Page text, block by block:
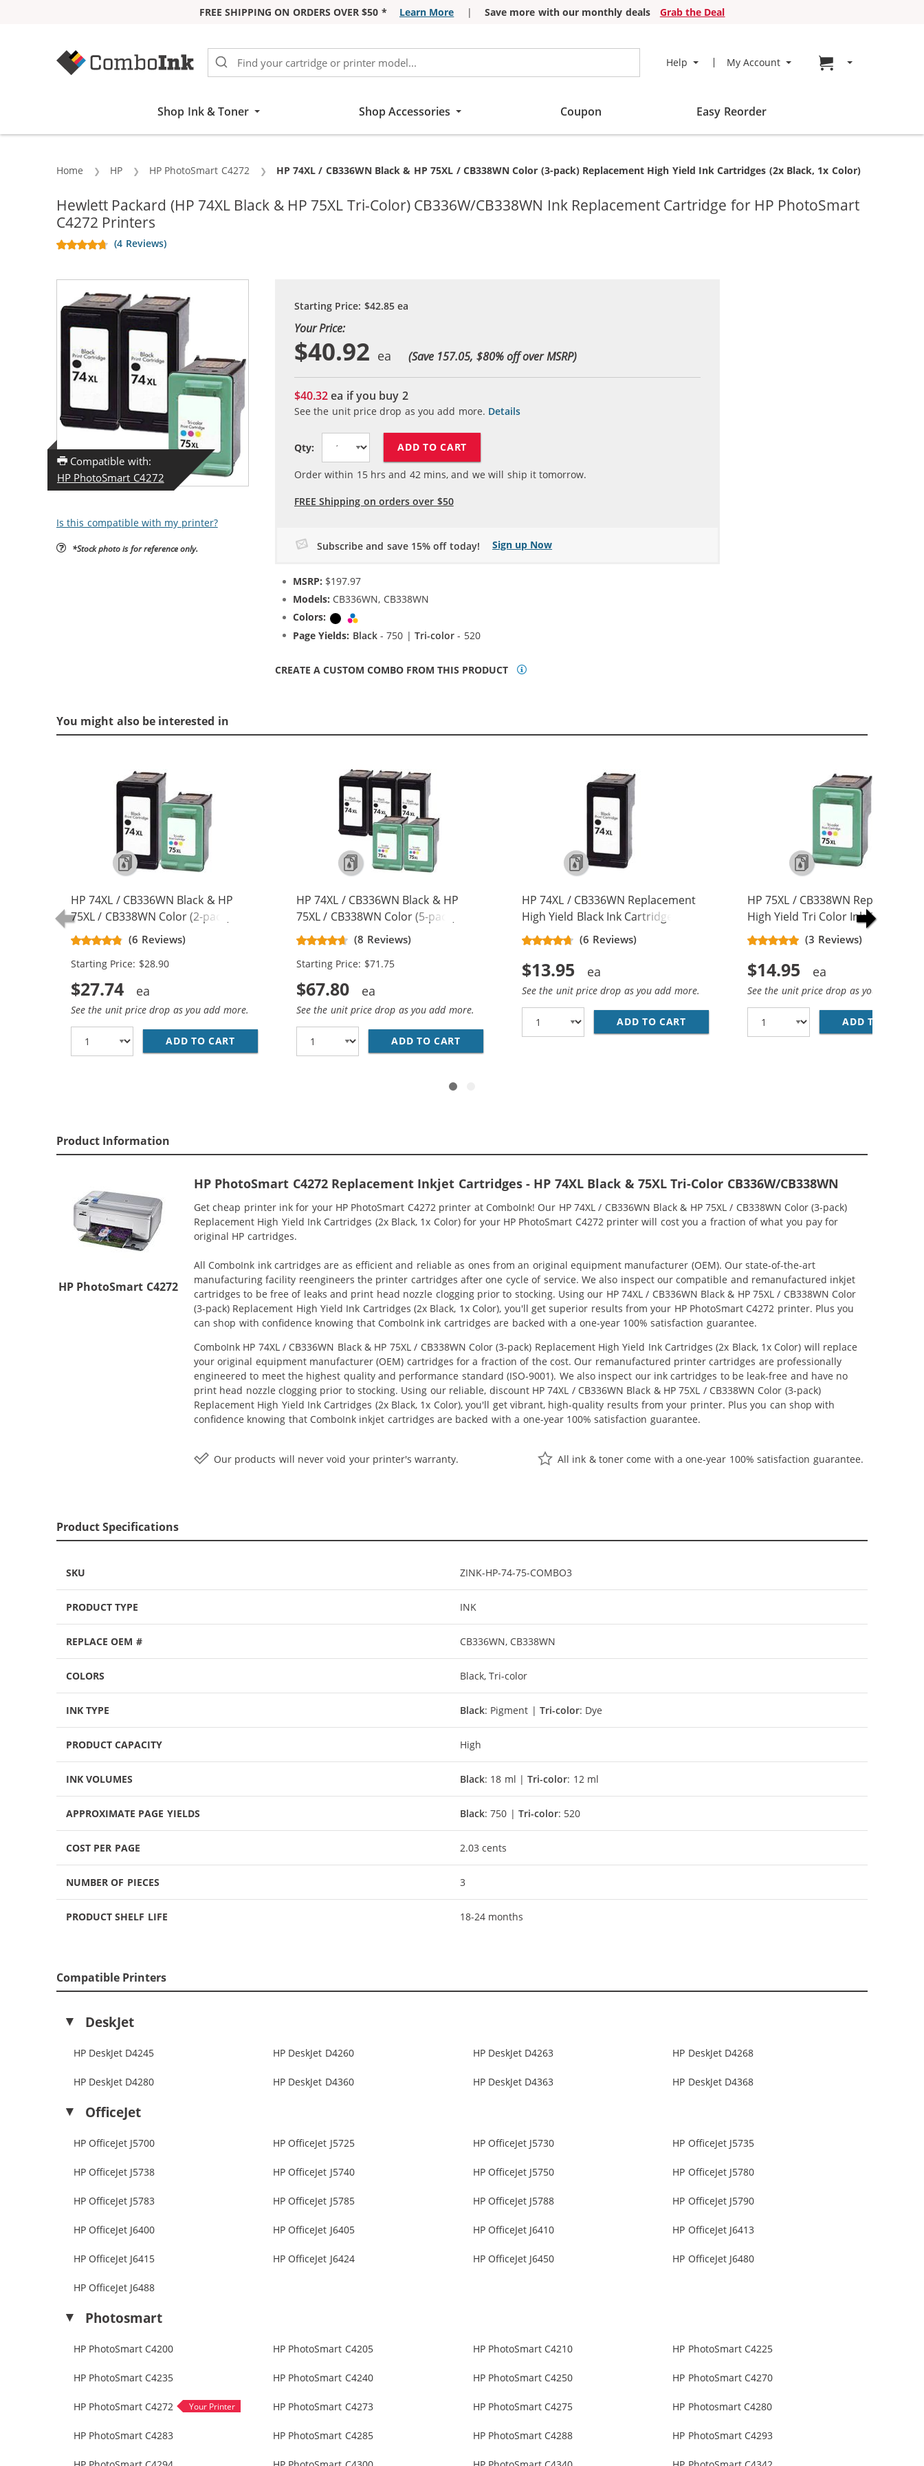
FREE SHIPPING ON ORDERS OVER $50 * Learn More | Save more with our monthly deals
Grab the Deal
Help My Account Go to cart page
Shop Ink & Toner Shop Accessories Coupon Easy Reorder
Home HP HP PhotoSmart C4272 Current:
HP 74XL / CB336WN Black & HP 75XL / CB338WN Color (3-pack) Replacement High Yield Ink Cartridges (2x Black, 1x Color)
Hewlett Packard (HP 74XL Black & HP 75XL Tri-Color) CB336W/CB338WN Ink Replacement Cartridge for HP PhotoSmart
C4272 Printers
(4 Reviews)
Compatible with:
HP PhotoSmart C4272
Is this compatible with my printer?
*Stock photo is for reference only.
Starting Price: $42.85ea
Your Price:
$40.92 (Save 157.05, $80% off over MSRP)
$40.32ea if you buy 2
See the unit price drop as you add more. Details
Qty: ADD TO CART
Order within 15hrs and 42 mins, and we will ship it tomorrow.
FREE Shipping on orders over $50
Subscribe and save 15% off today! Sign up Now
MSRP: $197.97
Models: CB336WN, CB338WN
Colors:
Black
Page Yields: Black- 750 |Tri-color - 520
CREATE A CUSTOM COMBO FROM THIS PRODUCT
You might also be interested in
HP 74XL / CB336WN Black & HP
75XL / CB338WN Color (2-pack)
Replacement High Yield Ink
Cartridges (1x Black, 1x Color)
(6 Reviews)
Starting Price: $28.90
$27.74
See the unit price drop as you add more.
ADD TO CART HP 74XL / CB336WN BLACK &AMP; HP 75XL / CB338WN COLOR (2-PACK) REPLACEMENT HIGH YIELD INK CARTRIDGES (1X BLACK, 1X
HP 74XL / CB336WN Black & HP
75XL / CB338WN Color (5-pack)
Replacement High Yield Ink
Cartridges (3x Black, 2x Color)
(8 Reviews)
Starting Price: $71.75
$67.80
See the unit price drop as you add more.
ADD TO CART HP 74XL / CB336WN BLACK &AMP; HP 75XL / CB338WN COLOR (5-PACK) REPLACEMENT
HP 74XL / CB336WN Replacement
High Yield Black Ink Cartridge
(6 Reviews)
$13.95
See the unit price drop as you add more.
ADD TO CART HP 74XL / CB336WN REPLACEMENT HIGH
HP 75XL / CB338WN Replacement
High Yield Tri Color Ink Cartridge
(3 Reviews)
$14.95
See the unit price drop as you add
ADD TO CART
Product Information
HP PhotoSmart C4272
HP PhotoSmart C4272 Replacement Inkjet Cartridges - HP 74XL Black & 75XL Tri-Color CB336W/CB338WN
Get cheap printer ink for your HP PhotoSmart C4272 printer at ComboInk! Our HP 74XL / CB336WN Black & HP 75XL / CB338WN Color (3-pack)
Replacement High Yield Ink Cartridges (2x Black, 1x Color) for your HP PhotoSmart C4272 printer will cost you a fraction of what you pay for
original HP cartridges.
All ComboInk ink cartridges are as efficient and reliable as ones from an original equipment manufacturer (OEM). Our state-of-the-art
manufacturing facility reengineers the printer cartridges after one cycle of service. We also inspect our compatible and remanufactured inkjet
cartridges to be free of leaks and print head nozzle clogging prior to stocking. Using our HP 74XL / CB336WN Black & HP 75XL / CB338WN Color
(3-pack) Replacement High Yield Ink Cartridges (2x Black, 1x Color), you'll get superior results from your HP PhotoSmart C4272 printer. Plus you
can shop with confidence knowing that ComboInk ink cartridges are backed with a one-year 100% satisfaction guarantee.
ComboInk HP 74XL / CB336WN Black & HP 75XL / CB338WN Color (3-pack) Replacement High Yield Ink Cartridges (2x Black, 1x Color) will replace
your original equipment manufacturer (OEM) cartridges for a fraction of the cost. Our remanufactured printer cartridges are professionally
engineered to meet the highest quality and performance standard (ISO-9001). We also inspect our ink cartridges to be leak-free and have no
print head nozzle clogging prior to stocking. Using our reliable, discount HP 74XL / CB336WN Black & HP 75XL / CB338WN Color (3-pack)
Replacement High Yield Ink Cartridges (2x Black, 1x Color), you'll get vibrant, high-quality results from your printer. Plus you can shop with
confidence knowing that ComboInk inkjet cartridges are backed with a one-year 100% satisfaction guarantee.
Our products will never void your printer's warranty. All ink & toner come with a one-year 100% satisfaction guarantee.
Product Specifications
SKU ZINK-HP-74-75-COMBO3
PRODUCT TYPE INK
REPLACE OEM # CB336WN, CB338WN
COLORS Black, Tri-color
INK TYPE Black: Pigment |Tri-color: Dye
PRODUCT CAPACITY High
INK VOLUMES Black: 18 ml |Tri-color: 12 ml
APPROXIMATE PAGE YIELDS Black: 750 |Tri-color: 520
COST PER PAGE 2.03 cents
NUMBER OF PIECES 3
PRODUCT SHELF LIFE 18-24 months
Compatible Printers
DeskJet
HP DeskJet D4245 HP DeskJet D4260 HP DeskJet D4263 HP DeskJet D4268
HP DeskJet D4280 HP DeskJet D4360 HP DeskJet D4363 HP DeskJet D4368
OfficeJet
HP OfficeJet J5700 HP OfficeJet J5725 HP OfficeJet J5730 HP OfficeJet J5735
HP OfficeJet J5738 HP OfficeJet J5740 HP OfficeJet J5750 HP OfficeJet J5780
HP OfficeJet J5783 HP OfficeJet J5785 HP OfficeJet J5788 HP OfficeJet J5790
HP OfficeJet J6400 HP OfficeJet J6405 HP OfficeJet J6410 HP OfficeJet J6413
HP OfficeJet J6415 HP OfficeJet J6424 HP OfficeJet J6450 HP OfficeJet J6480
HP OfficeJet J6488
Photosmart
HP PhotoSmart C4200 HP PhotoSmart C4205 HP PhotoSmart C4210 HP PhotoSmart C4225
HP PhotoSmart C4235 HP PhotoSmart C4240 HP PhotoSmart C4250 HP PhotoSmart C4270
HP PhotoSmart C4272 HP PhotoSmart C4273 HP PhotoSmart C4275 HP Photosmart C4280
HP PhotoSmart C4283 HP PhotoSmart C4285 HP PhotoSmart C4288 HP PhotoSmart C4293